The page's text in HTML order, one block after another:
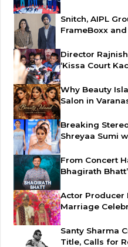
Snitch, AIPL
FrameBoxx
Director
‘Kissa Court
Why Beauty
Salon in
Breaking
Shreyaa Sumi
From Concert
Bhagirath
Actor Producer
Marriage
Santy Sharma
Title, Calls for